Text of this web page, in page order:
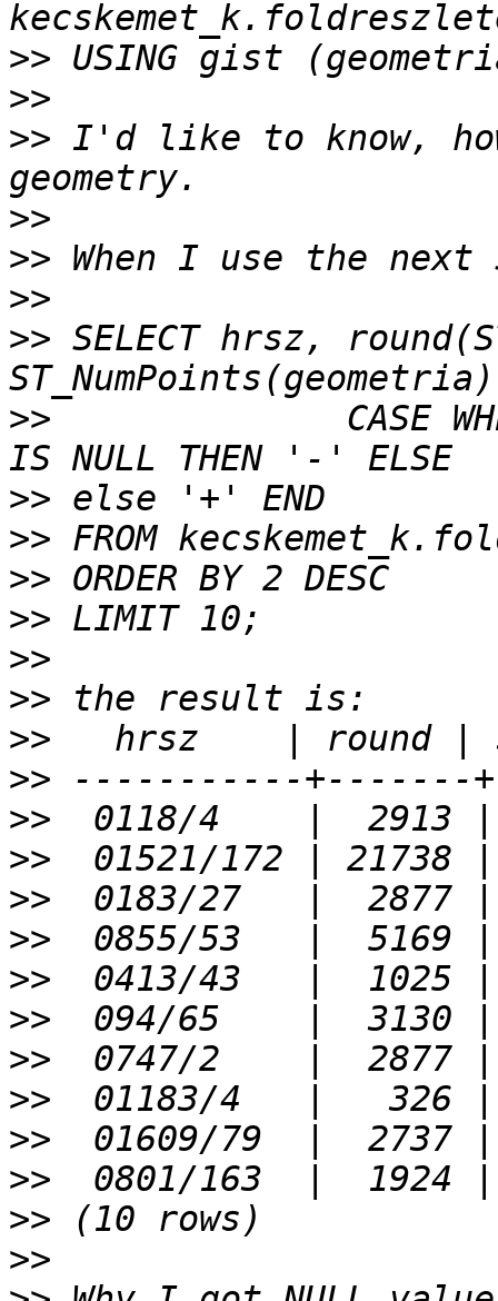
>>
>>
>> I'd like to know,
>>
>>
>>
>> SELECT hrsz,
>>
CASE
>>
>>
>>
>>
>>
>>
>>
>>
>>
>>
>>
>>
>>
>>
>>
>>
>>
>>
>>
>>